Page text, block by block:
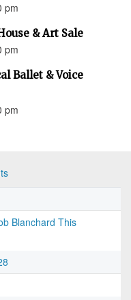
pm
& Art Sale
pm
Ballet & Voice
pm
Blanchard This